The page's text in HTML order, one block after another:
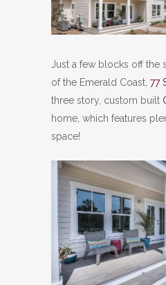
Just a few blocks off the
of the Emerald Coast, 77
three story, custom built
home, which features
space!